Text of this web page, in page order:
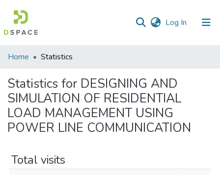
Log In (current)
Communities
Collections
All of DSpace
Home Statistics
Statistics for DESIGNING AND
SIMULATION OF RESIDENTIAL
LOAD MANAGEMENT USING
POWER LINE COMMUNICATION
Total visits